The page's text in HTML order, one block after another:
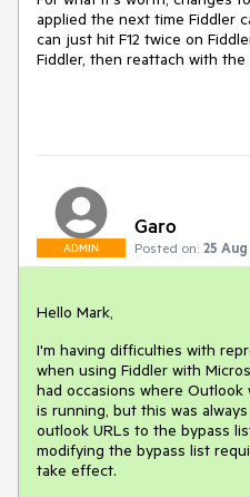
applied the next time Fiddler
can just hit F12 twice on
Fiddler, then reattach with the
ADMIN
Garo
Posted on: 25 Aug
Hello Mark,
I'm having difficulties with
when using Fiddler with
had occasions where Outlook
is running, but this was
outlook URLs to the bypass
modifying the bypass list
take effect.